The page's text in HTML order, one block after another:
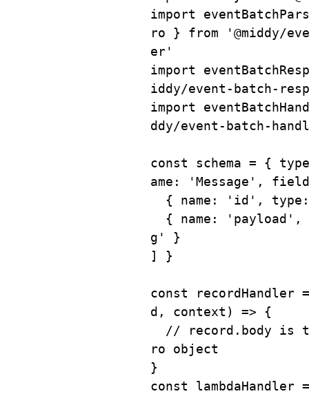
import
ro } from
'@middy/
er'
import
iddy/event-batch-
import
ddy/event-batch-
const schema = { type
ame : 'Message' ,
{ name : 'id' , type :
{ name : 'payload' ,
g'
}
]
}
const recordHandler =
d , context ) =>
{
// record.body is
ro object
}
const lambdaHandler =